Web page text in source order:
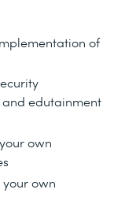
of
edutainment
own
own